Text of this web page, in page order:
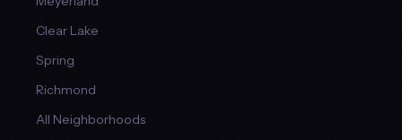
Clear Lake
Spring
Richmond
All Neighborhoods